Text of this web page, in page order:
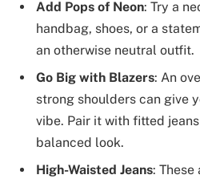
Add Pops of Neon: Try a
handbag, shoes, or a
an otherwise neutral outfit.
Go Big with Blazers: An
strong shoulders can give
vibe. Pair it with fitted
balanced look.
High-Waisted Jeans: These